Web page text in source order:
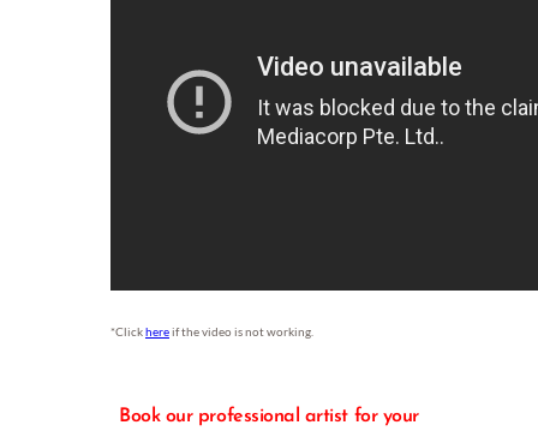
*Clickhereif the video is not working.
Bookour professional artist for your